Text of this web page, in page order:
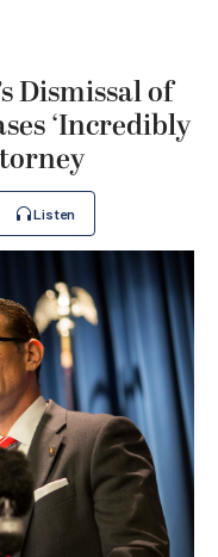
Dismissal of
‘Incredibly
Listen